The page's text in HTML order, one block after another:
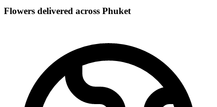
Flowers delivered across Phuket